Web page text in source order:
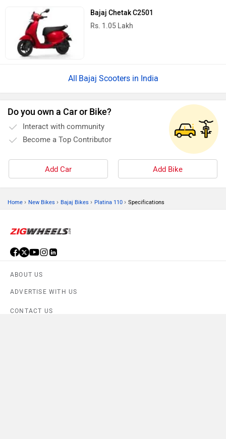
Bajaj Chetak C2501
Rs. 1.05 Lakh
Bajaj Scooters in India
Do you own a Car or Bike?
Interact with community
Become a Top Contributor
Add Car Add Bike
Home › New Bikes › Bajaj Bikes › Platina 110 › Specifications
ABOUT US
ADVERTISE WITH US
CONTACT US